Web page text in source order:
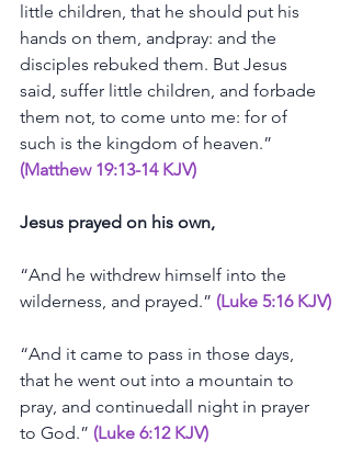
little children, that he should put his
hands on them, andpray: and the
disciples rebuked them. But Jesus
said, suffer little children, and forbade
them not, to come unto me: for of
such is the kingdom of heaven.”
(Matthew 19:13-14 KJV)
Jesus prayed on his own,
“And he withdrew himself into the
wilderness, and prayed.” (Luke 5:16 KJV)
“And it came to pass in those days,
that he went out into a mountain to
pray, and continuedall night in prayer
to God.” (Luke 6:12 KJV)